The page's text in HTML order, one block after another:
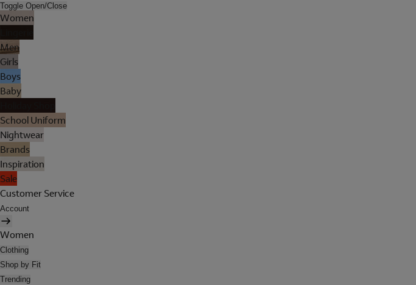
Toggle Open/Close
Women
Men
Girls
Boys
Baby
School Uniform
Nightwear
Brands
Inspiration
Sale
Customer Service
Account
Women
Clothing
Shop by Fit
Trending